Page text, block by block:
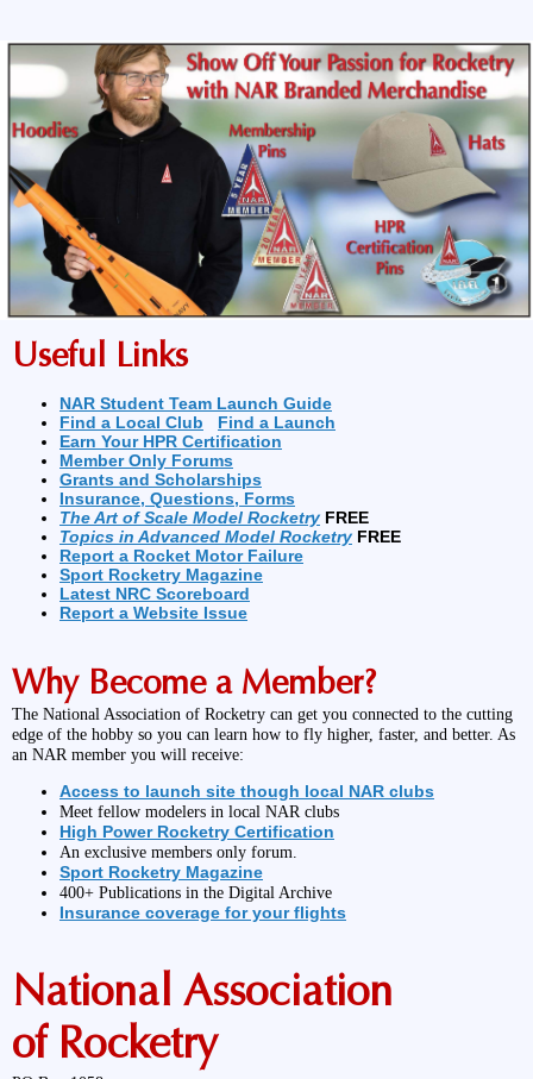
Useful Links
NAR Student Team Launch Guide
Find a Local Club
Find a Launch
Earn Your HPR Certification
Member Only Forums
Grants and Scholarships
Insurance, Questions, Forms
The Art of Scale Model Rocketry FREE
Topics in Advanced Model Rocketry FREE
Report a Rocket Motor Failure
Sport Rocketry Magazine
Latest NRC Scoreboard
Report a Website Issue
Why Become a Member?
The National Association of Rocketry can get you connected to the cutting
edge of the hobby so you can learn how to fly higher, faster, and better. As
an NAR member you will receive:
Access to launch site though local NAR clubs
Meet fellow modelers in local NAR clubs
High Power Rocketry Certification
An exclusive members only forum.
Sport Rocketry Magazine
400+ Publications in the Digital Archive
Insurance coverage for your flights
National Association
of Rocketry